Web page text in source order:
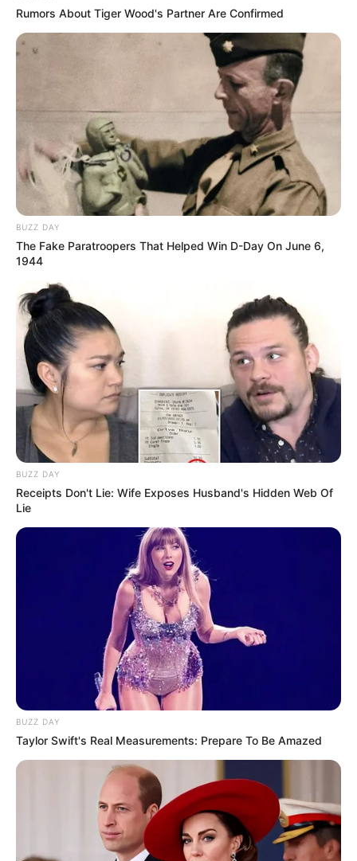
Rumors About Tiger Wood's Partner Are Confirmed
BUZZ DAY
The Fake Paratroopers That Helped Win D-Day On June 6,
1944
BUZZ DAY
Receipts Don't Lie: Wife Exposes Husband's Hidden Web Of
Lie
BUZZ DAY
Taylor Swift's Real Measurements: Prepare To Be Amazed